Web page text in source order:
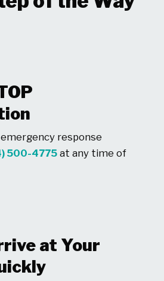
response
500-4775at any time of
at Your